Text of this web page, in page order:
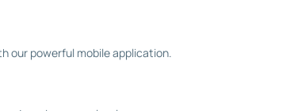
our powerful mobile application.